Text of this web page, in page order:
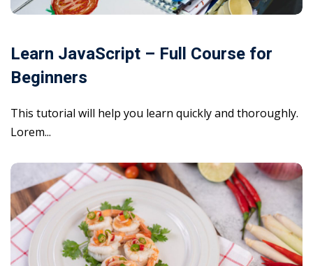
Learn JavaScript – Full Course for
Beginners
This tutorial will help you learn quickly and thoroughly.
Lorem...